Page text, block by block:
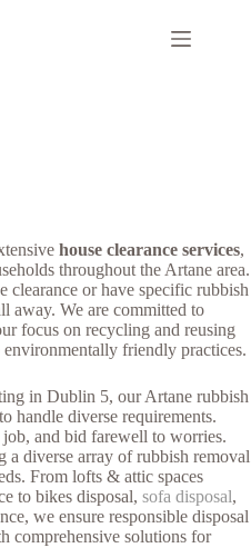
house clearance services,
throughout the Artane area.
clearance or have specific rubbish
away. We are committed to
focus on recycling and reusing
friendly practices.
in Dublin 5, our Artane rubbish
handle diverse requirements.
and bid farewell to worries.
a diverse array of rubbish removal
From lofts & attic spaces
to bikes disposal, sofa disposal,
we ensure responsible disposal
comprehensive solutions for